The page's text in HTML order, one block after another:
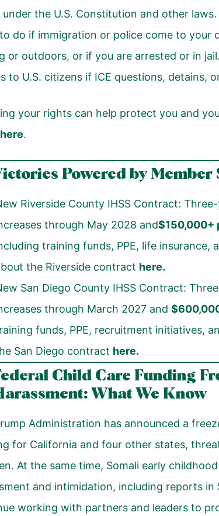
the U.S. Constitution and other
do if immigration or police come to your
or outdoors, or if you are arrested or in
to U.S. citizens if ICE questions, detains,
your rights can help protect you and
here.
Powered by Member
Riverside County IHSS Contract:
through May 2028 and$150,000+
training funds, PPE, life insurance,
the Riverside contract here.
San Diego County IHSS Contract:
through March 2027 and
funds, PPE, recruitment initiatives,
San Diego contract here.
Child Care Funding
What We Know
Administration has announced a
for California and four other states,
At the same time, Somali early
and intimidation, including reports in
working with partners and leaders to